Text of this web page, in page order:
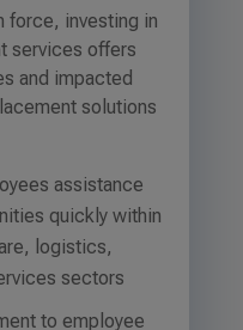
force, investing in
services offers
and impacted
solutions
assistance
quickly within
logistics,
sectors
to employee